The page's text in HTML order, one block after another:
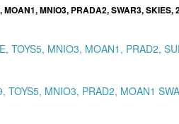
MOAN1, MNIO3, PRADA2, SWAR3, SKIES,
TOYS5, MNIO3, MOAN1, PRAD2,
TOYS5, MNIO3, PRAD2, MOAN1